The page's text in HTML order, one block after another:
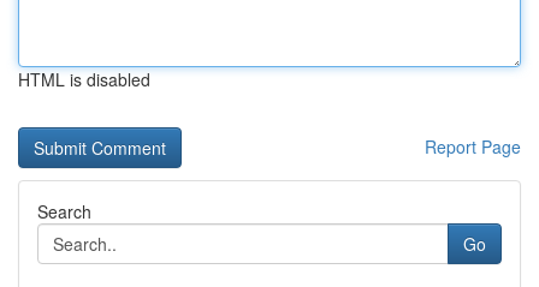
HTML is disabled
Report Page
Search
Go